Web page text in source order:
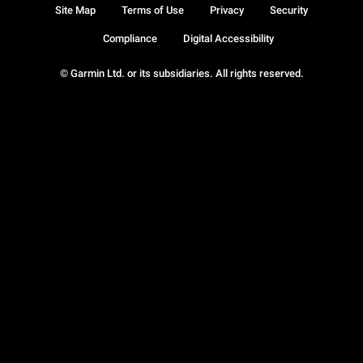
© Garmin Ltd. or its subsidiaries. All rights reserved.
Site Map Terms of Use Privacy Security
Compliance Digital Accessibility